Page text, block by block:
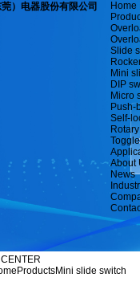
Home
Slide
Mini
DIP
Micro
Push-
Self-
About
News
ProductsMini slide switch